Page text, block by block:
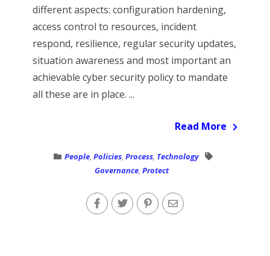
different aspects: configuration hardening,
access control to resources, incident
respond, resilience, regular security updates,
situation awareness and most important an
achievable cyber security policy to mandate
all these are in place. ...
Read More
People,Policies,Process, Technology
Governance,Protect